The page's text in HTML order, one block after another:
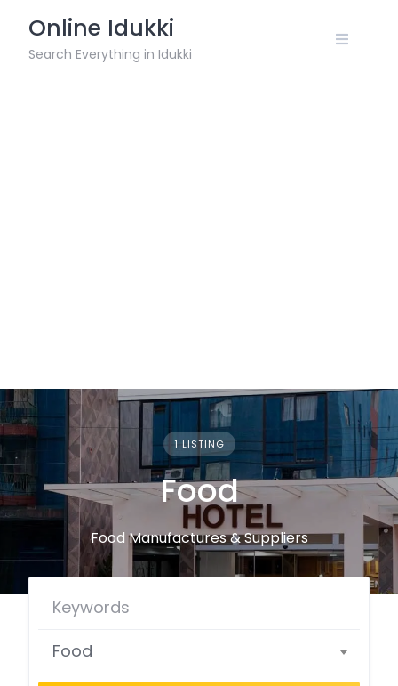
content
Online Idukki
Search Everything in Idukki
1 LISTING
Food
Food Manufactures & Suppliers
Food